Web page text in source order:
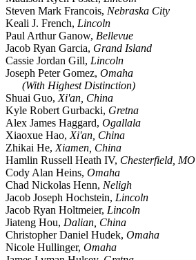
Steven Mark Francois, Nebraska City
Keali J. French, Lincoln
Paul Arthur Ganow, Bellevue
Jacob Ryan Garcia, Grand Island
Cassie Jordan Gill, Lincoln
Joseph Peter Gomez, Omaha
(With Highest Distinction)
Shuai Guo, Xi'an, China
Kyle Robert Gurbacki, Gretna
Alex James Haggard, Ogallala
Xiaoxue Hao, Xi'an, China
Zhikai He, Xiamen, China
Hamlin Russell Heath IV, Chesterfield, MO
Cody Alan Heins, Omaha
Chad Nickolas Henn, Neligh
Jacob Joseph Hochstein, Lincoln
Jacob Ryan Holtmeier, Lincoln
Jiateng Hou, Dalian, China
Christopher Daniel Hudek, Omaha
Nicole Hullinger, Omaha